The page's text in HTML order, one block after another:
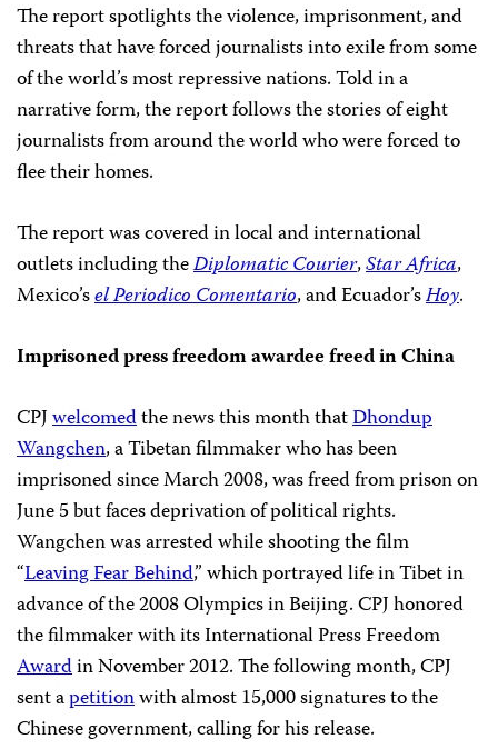
The report spotlights the violence, imprisonment, and
threats that have forced journalists into exile from some
of the world’s most repressive nations. Told in a
narrative form, the report follows the stories of eight
journalists from around the world who were forced to
flee their homes.
The report was covered in local and international
outlets including theDiplomatic Courier,Star Africa,
Mexico’sel Periodico Comentario, and Ecuador’sHoy.
Imprisoned press freedom awardee freed in China
CPJwelcomedthe news this month thatDhondup
Wangchen, a Tibetan filmmaker who has been
imprisoned since March 2008, was freed from prison on
June 5 but faces deprivation of political rights.
Wangchen was arrested while shooting the film
“Leaving Fear Behind,” which portrayed life in Tibet in
advance of the 2008 Olympics in Beijing. CPJ honored
the filmmaker with its International Press Freedom
Awardin November 2012. The following month, CPJ
sent apetitionwith almost 15,000 signatures to the
Chinese government, calling for his release.